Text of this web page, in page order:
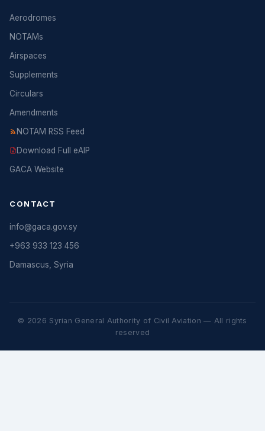
Aerodromes
NOTAMs
Airspaces
Supplements
Circulars
Amendments
NOTAM RSS Feed
Download Full eAIP
GACA Website
CONTACT
info@gaca.gov.sy
+963 933 123 456
Damascus, Syria
© 2026 Syrian General Authority of Civil Aviation — All rights
reserved